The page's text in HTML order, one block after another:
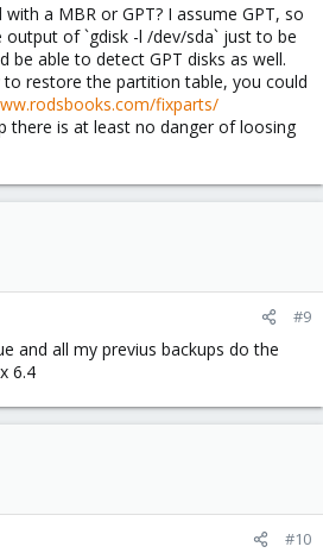
a MBR or GPT? I assume GPT, so
of `gdisk -l /dev/sda` just to be
be able to detect GPT disks as well.
restore the partition table, you could
fixparts/
there is at least no danger of loosing
#9
and all my previus backups do the
6.4
#10